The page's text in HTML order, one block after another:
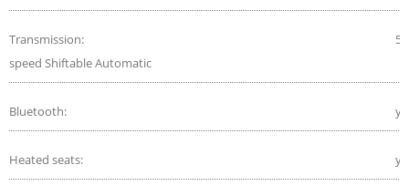
Transmission:
5-
speed Shiftable Automatic
Bluetooth:
Heated seats: